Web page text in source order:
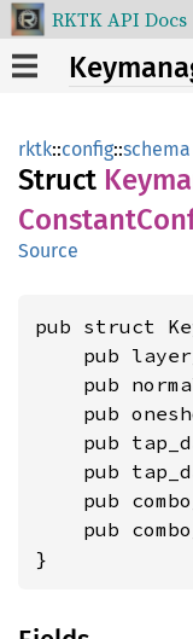
RKTK API Docs
rktk::config::schema
Struct
Constant
Source
pub struct
pub
pub
pub
pub
pub
pub
pub
}